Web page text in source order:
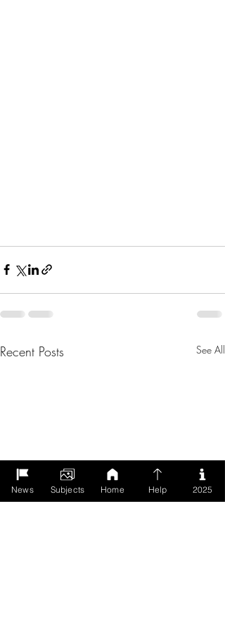
Recent Posts See All
News Subjects Home Help 2025